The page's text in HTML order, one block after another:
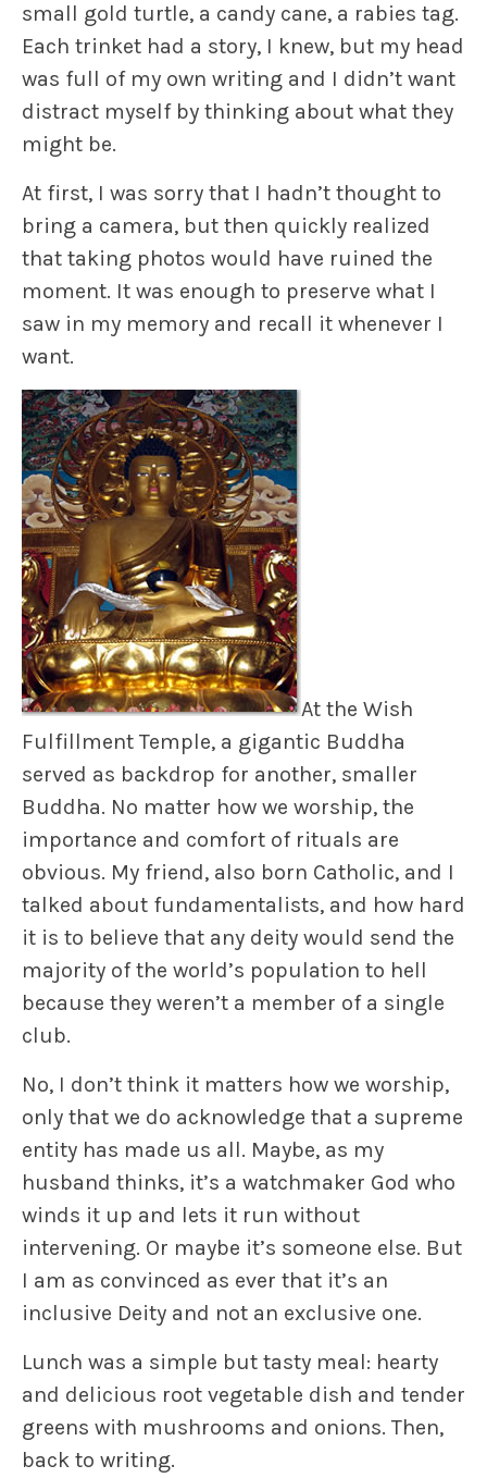
small gold turtle, a candy cane, a rabies tag.
Each trinket had a story, I knew, but my head
was full of my own writing and I didn’t want
distract myself by thinking about what they
might be.
At first, I was sorry that I hadn’t thought to
bring a camera, but then quickly realized
that taking photos would have ruined the
moment. It was enough to preserve what I
saw in my memory and recall it whenever I
want.
At the Wish
Fulfillment Temple, a gigantic Buddha
served as backdrop for another, smaller
Buddha. No matter how we worship, the
importance and comfort of rituals are
obvious. My friend, also born Catholic, and I
talked about fundamentalists, and how hard
it is to believe that any deity would send the
majority of the world’s population to hell
because they weren’t a member of a single
club.
No, I don’t think it matters how we worship,
only that we do acknowledge that a supreme
entity has made us all. Maybe, as my
husband thinks, it’s a watchmaker God who
winds it up and lets it run without
intervening. Or maybe it’s someone else. But
I am as convinced as ever that it’s an
inclusive Deity and not an exclusive one.
Lunch was a simple but tasty meal: hearty
and delicious root vegetable dish and tender
greens with mushrooms and onions. Then,
back to writing.